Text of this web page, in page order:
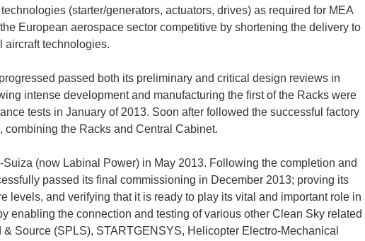
(starter/generators, actuators, drives) as required for MEA
European aerospace sector competitive by shortening the delivery to
aircraft technologies.
passed both its preliminary and critical design reviews in
intense development and manufacturing the first of the Racks were
tests in January of 2013. Soon after followed the successful factory
the Racks and Central Cabinet.
(now Labinal Power) in May 2013. Following the completion and
passed its final commissioning in December 2013; proving its
levels, and verifying that it is ready to play its vital and important role in
enabling the connection and testing of various other Clean Sky related
Source (SPLS), STARTGENSYS, Helicopter Electro-Mechanical